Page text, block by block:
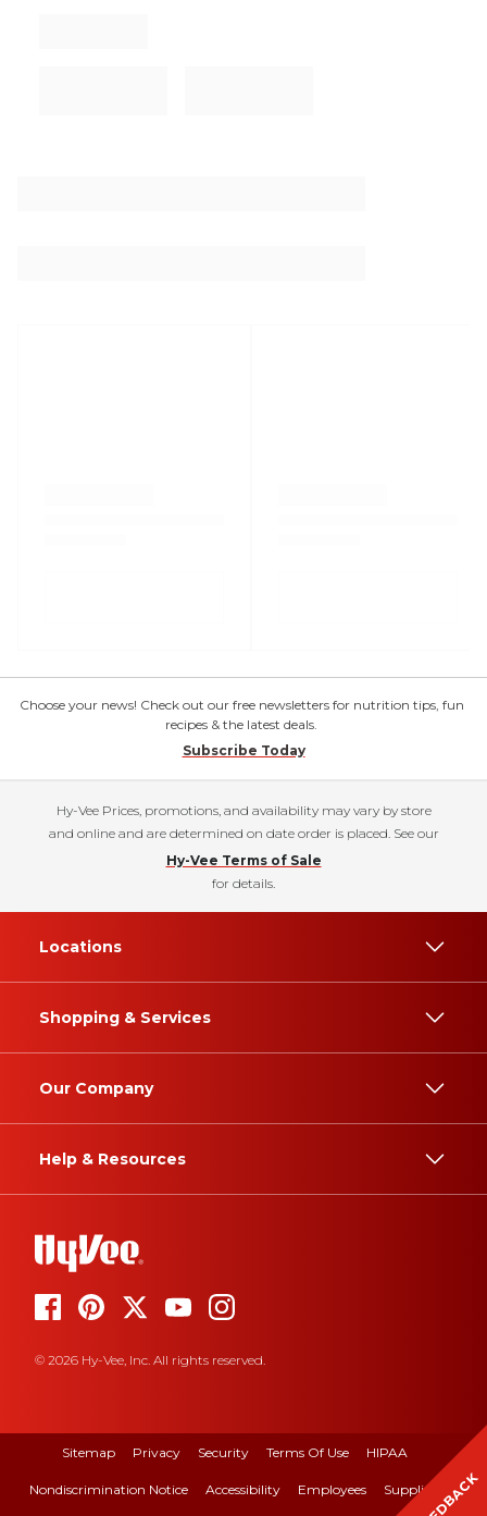
Choose your news! Check out our free newsletters for nutrition tips, fun
recipes & the latest deals.
Subscribe Today
Hy-Vee Prices, promotions, and availability may vary by store
and online and are determined on date order is placed. See our
Hy-Vee Terms of Sale
for details.
Locations
Shopping & Services
Our Company
Help & Resources
© 2026 Hy-Vee, Inc. All rights reserved.
Sitemap Privacy Security Terms Of Use HIPAA
Nondiscrimination Notice Accessibility Employees Suppliers